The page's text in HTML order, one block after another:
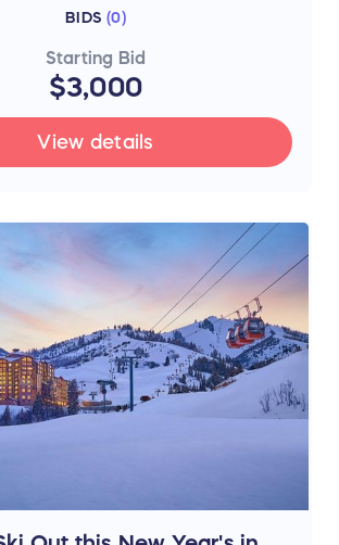
BIDS (0)
Starting Bid
$3,000
View details